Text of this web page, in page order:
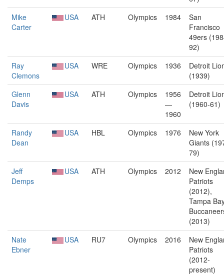
Mike
Carter
USA ATH Olympics 1984
San
Francisco
49ers
92)
Ray
Clemons
USA WRE Olympics 1936
Detroit
(1939)
Glenn
Davis
USA ATH Olympics
1956
—
1960
Detroit
(1960-61)
Randy
Dean
USA HBL Olympics 1976
New York
Giants
79)
Jeff
Demps
USA ATH Olympics 2012
New
Patriots
(2012),
Tampa
(2013)
Nate
Ebner
USA RU7 Olympics 2016
New
Patriots
(2012-
present)